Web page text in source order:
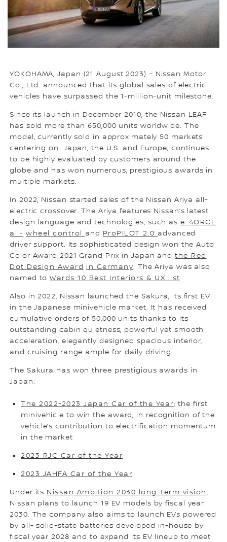
YOKOHAMA, Japan (21 August 2023) – Nissan Motor
Co., Ltd. announced that its global sales of electric
vehicles have surpassed the 1-million-unit milestone.
Since its launch in December 2010, the Nissan LEAF
has sold more than 650,000 units worldwide. The
model, currently sold in approximately 50 markets
centering on Japan, the U.S. and Europe, continues
to be highly evaluated by customers around the
globe and has won numerous, prestigious awards in
multiple markets.
In 2022, Nissan started sales of the Nissan Ariya all-
electric crossover. The Ariya features Nissan’s latest
design language and technologies, such as e-4ORCE
all- wheel control and ProPILOT 2.0 advanced
driver support. Its sophisticated design won the Auto
Color Award 2021 Grand Prix in Japan andthe Red
Dot Design Award in Germany. The Ariya was also
named toWards 10 Best Interiors & UX list.
Also in 2022, Nissan launched the Sakura, its first EV
in the Japanese minivehicle market. It has received
cumulative orders of 50,000 units thanks to its
outstanding cabin quietness, powerful yet smooth
acceleration, elegantly designed spacious interior,
and cruising range ample for daily driving.
The Sakura has won three prestigious awards in
Japan:
The 2022-2023 Japan Car of the Year; the first
minivehicle to win the award, in recognition of the
vehicle’s contribution to electrification momentum
in the market
2023 RJC Car of the Year
2023 JAHFA Car of the Year
Under its Nissan Ambition 2030 long-term vision,
Nissan plans to launch 19 EV models by fiscal year
2030. The company also aims to launch EVs powered
by all- solid-state batteries developed in-house by
fiscal year 2028 and to expand its EV lineup to meet